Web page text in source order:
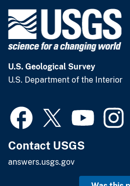
U.S. Geological Survey
U.S. Department of the Interior
Contact USGS
answers.usgs.gov